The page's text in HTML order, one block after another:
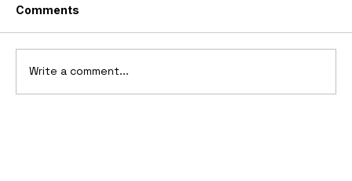
Comments
Write a comment...